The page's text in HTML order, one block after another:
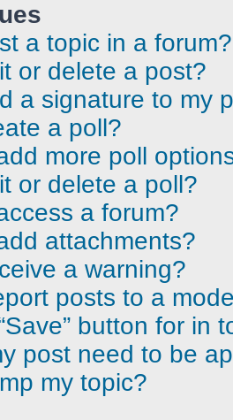
a topic in a forum?
or delete a post?
a signature to my
a poll?
more poll
or delete a poll?
a forum?
attachments?
a warning?
posts to a
button for in
post need to be
my topic?